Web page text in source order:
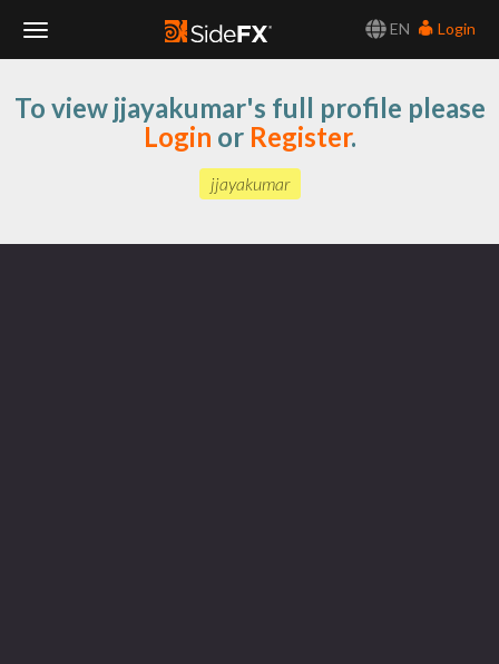
EN
Login
Navigation
To view jjayakumar's full profile please
Login or Register.
jjayakumar